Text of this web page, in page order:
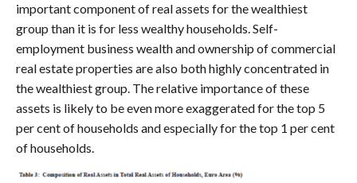
important component of real assets for the wealthiest
group than it is for less wealthy households. Self-
employment business wealth and ownership of commercial
real estate properties are also both highly concentrated in
the wealthiest group. The relative importance of these
assets is likely to be even more exaggerated for the top 5
per cent of households and especially for the top 1 per cent
of households.